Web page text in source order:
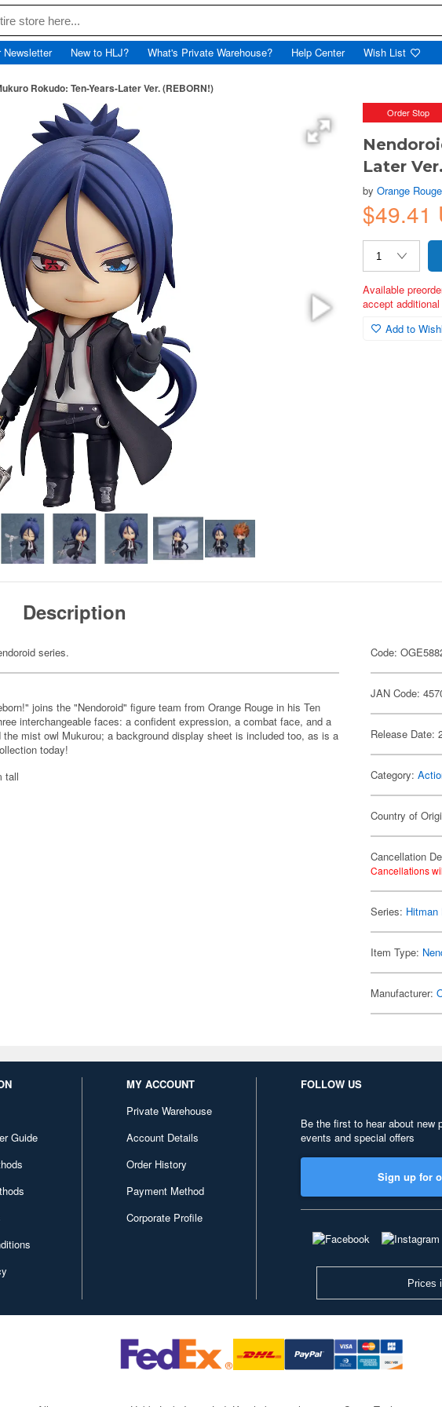
Newsletter New to HLJ? What's Private Warehouse? Help Center Wish List
Rokudo: Ten-Years-Later Ver. (REBORN!)
Order Stop
Later
byOrange Rouge
$49.41
Available
accept
Add to
Description
series.
joins the "Nendoroid" figure team from Orange Rouge in his Ten
interchangeable faces: a confident expression, a combat face, and a
mist owl Mukurou; a background display sheet is included too, as is a
today!
tall
Code:
JAN Code:
Release Date:
Category:
Country of
Cancellation
Cancellations
Series: Hitman
Item Type:
Manufacturer:
Guide
MY ACCOUNT
Private Warehouse
Account Details
Order History
Payment Method
Corporate Profile
FOLLOW US
Be the first to hear about new
events and special offers
Sign up for
Prices